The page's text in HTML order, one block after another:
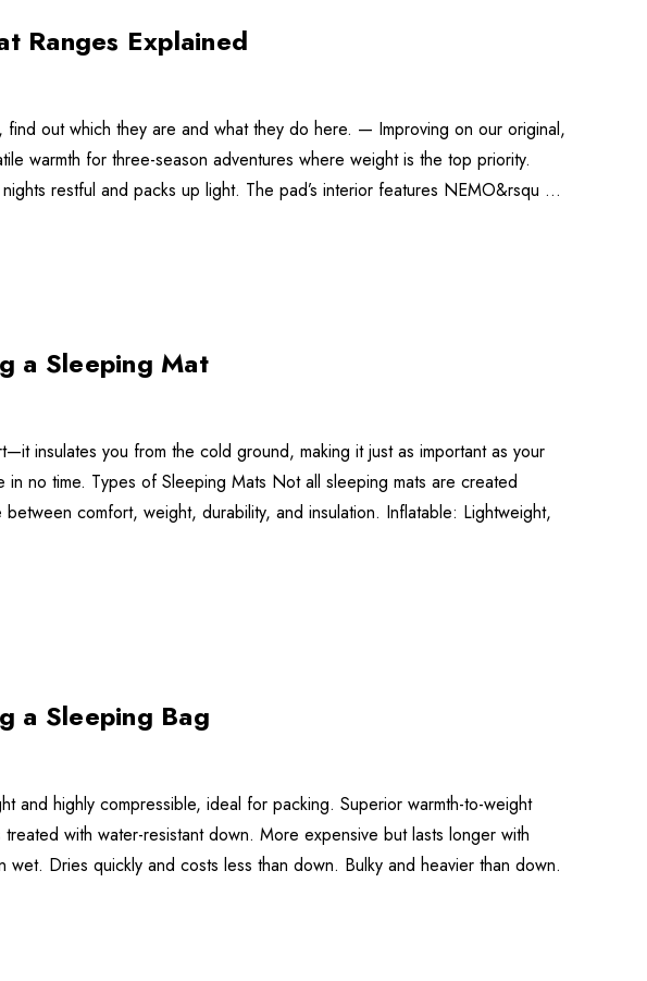
Ranges Explained
out which they are and what they do here. — Improving on our original,
warmth for three-season adventures where weight is the top priority.
restful and packs up light. The pad’s interior features NEMO&rsqu …
a Sleeping Mat
insulates you from the cold ground, making it just as important as your
no time. Types of Sleeping Mats Not all sleeping mats are created
comfort, weight, durability, and insulation. Inflatable: Lightweight,
a Sleeping Bag
and highly compressible, ideal for packing. Superior warmth-to-weight
with water-resistant down. More expensive but lasts longer with
Dries quickly and costs less than down. Bulky and heavier than down.